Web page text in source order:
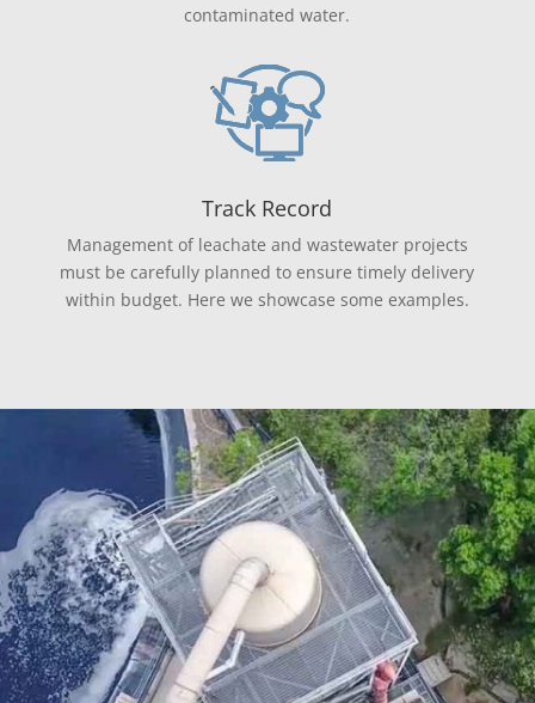
contaminated water.
Track Record
Management of leachate and wastewater projects
must be carefully planned to ensure timely delivery
within budget. Here we showcase some examples.